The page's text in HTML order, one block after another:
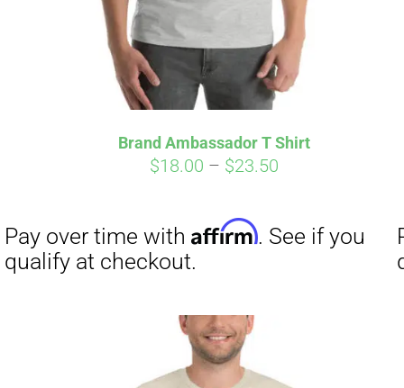
Brand Ambassador T Shirt
$18.00 – $23.50Price
through